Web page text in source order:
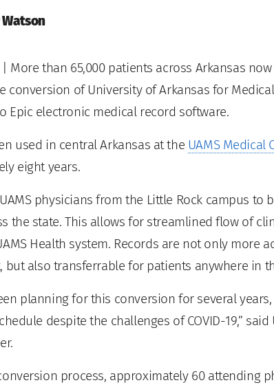
| More than 65,000 patients across Arkansas
conversion of University of Arkansas for
Epic electronic medical record software.
used in central Arkansas at the UAMS Medical
eight years.
physicians from the Little Rock campus to
the state. This allows for streamlined flow of
Health system. Records are not only more
but also transferrable for patients anywhere in
planning for this conversion for several
despite the challenges of COVID-19,”
process, approximately 60 attending